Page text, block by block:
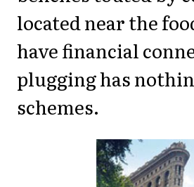
located near the
have financial
plugging has
schemes.